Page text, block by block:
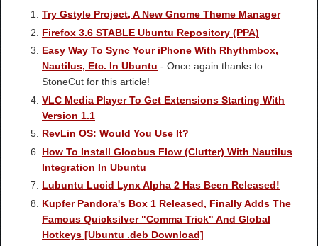
Try Gstyle Project, A New Gnome Theme Manager
Firefox 3.6 STABLE Ubuntu Repository (PPA)
Easy Way To Sync Your iPhone With Rhythmbox,
Nautilus, Etc. In Ubuntu - Once again thanks to
StoneCut for this article!
VLC Media Player To Get Extensions Starting With
Version 1.1
RevLin OS: Would You Use It?
How To Install Gloobus Flow (Clutter) With Nautilus
Integration In Ubuntu
Lubuntu Lucid Lynx Alpha 2 Has Been Released!
Kupfer Pandora's Box 1 Released, Finally Adds The
Famous Quicksilver "Comma Trick" And Global
Hotkeys [Ubuntu .deb Download]